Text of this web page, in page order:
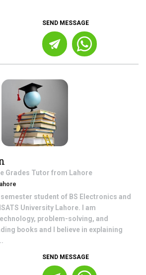
SEND MESSAGE
Grades Tutor from Lahore
semester student of BS Electronics and
University Lahore. I am
problem-solving, and
books and I believe in explaining
SEND MESSAGE